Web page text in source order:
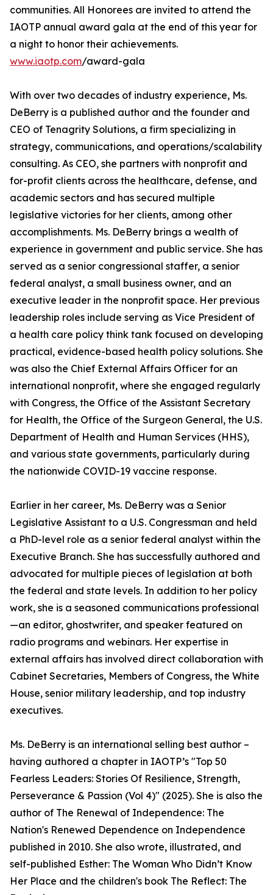
communities. All Honorees are invited to attend the
IAOTP annual award gala at the end of this year for
a night to honor their achievements.
www.iaotp.com/award-gala
With over two decades of industry experience, Ms.
DeBerry is a published author and the founder and
CEO of Tenagrity Solutions, a firm specializing in
strategy, communications, and operations/scalability
consulting. As CEO, she partners with nonprofit and
for-profit clients across the healthcare, defense, and
academic sectors and has secured multiple
legislative victories for her clients, among other
accomplishments. Ms. DeBerry brings a wealth of
experience in government and public service. She has
served as a senior congressional staffer, a senior
federal analyst, a small business owner, and an
executive leader in the nonprofit space. Her previous
leadership roles include serving as Vice President of
a health care policy think tank focused on developing
practical, evidence-based health policy solutions. She
was also the Chief External Affairs Officer for an
international nonprofit, where she engaged regularly
with Congress, the Office of the Assistant Secretary
for Health, the Office of the Surgeon General, the U.S.
Department of Health and Human Services (HHS),
and various state governments, particularly during
the nationwide COVID-19 vaccine response.
Earlier in her career, Ms. DeBerry was a Senior
Legislative Assistant to a U.S. Congressman and held
a PhD-level role as a senior federal analyst within the
Executive Branch. She has successfully authored and
advocated for multiple pieces of legislation at both
the federal and state levels. In addition to her policy
work, she is a seasoned communications professional
—an editor, ghostwriter, and speaker featured on
radio programs and webinars. Her expertise in
external affairs has involved direct collaboration with
Cabinet Secretaries, Members of Congress, the White
House, senior military leadership, and top industry
executives.
Ms. DeBerry is an international selling best author –
having authored a chapter in IAOTP’s "Top 50
Fearless Leaders: Stories Of Resilience, Strength,
Perseverance & Passion (Vol 4)" (2025). She is also the
author of The Renewal of Independence: The
Nation's Renewed Dependence on Independence
published in 2010. She also wrote, illustrated, and
self-published Esther: The Woman Who Didn’t Know
Her Place and the children's book The Reflect: The